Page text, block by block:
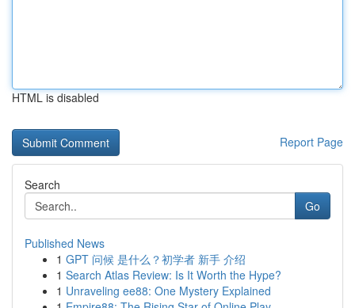
HTML is disabled
Report Page
Search
Go
Published News
1 GPT 问候 是什么？初学者 新手 介绍
1 Search Atlas Review: Is It Worth the Hype?
1 Unraveling ee88: One Mystery Explained